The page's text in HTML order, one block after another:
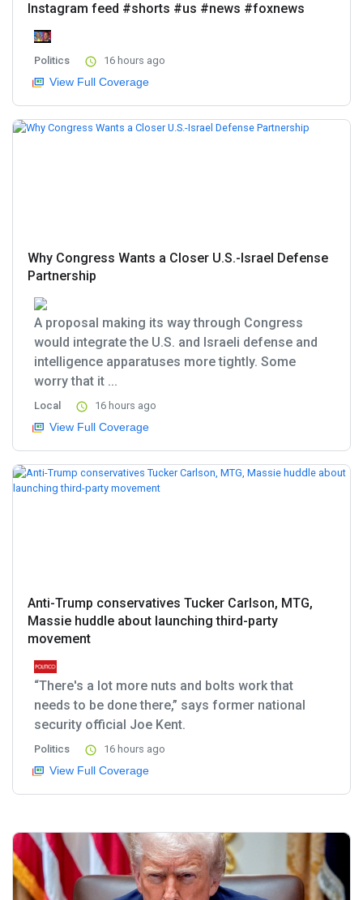
Instagram feed #shorts #us #news #foxnews
Politics 16 hours ago
View Full Coverage
Why Congress Wants a Closer U.S.-Israel Defense
Partnership
A proposal making its way through Congress
would integrate the U.S. and Israeli defense and
intelligence apparatuses more tightly. Some
worry that it ...
Local 16 hours ago
View Full Coverage
Anti-Trump conservatives Tucker Carlson, MTG,
Massie huddle about launching third-party
movement
“There's a lot more nuts and bolts work that
needs to be done there,” says former national
security official Joe Kent.
Politics 16 hours ago
View Full Coverage